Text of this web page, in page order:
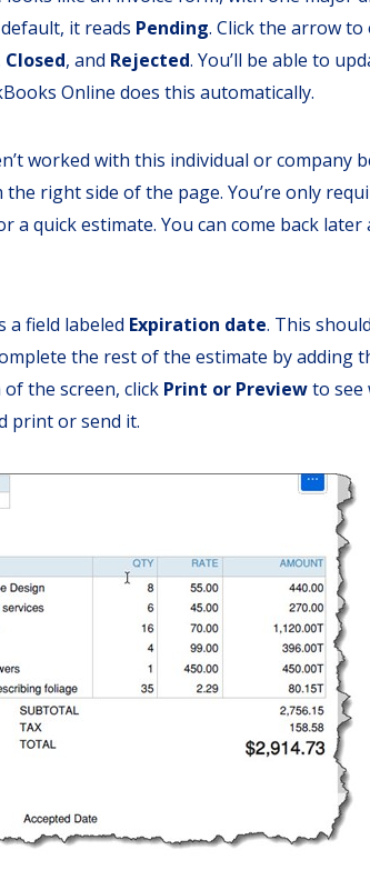
it reads Pending. Click the arrow to
Closed, and Rejected. You’ll be able to
Online does this automatically.
worked with this individual or company
right side of the page. You’re only
a quick estimate. You can come back
a field labeled Expiration date. This
the rest of the estimate by adding
the screen, click Print or Previewto see
print or send it.